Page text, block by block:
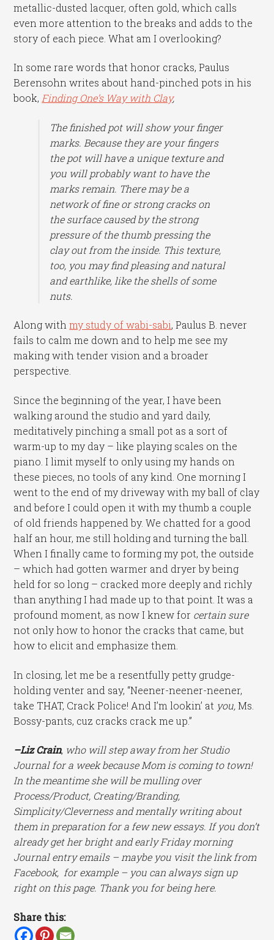
metallic-dusted lacquer, often gold, which calls
even more attention to the breaks and adds to the
story of each piece. What am I overlooking?
In some rare words that honor cracks, Paulus
Berensohn writes about hand-pinched pots in his
book, Finding One’s Way with Clay,
The finished pot will show your finger
marks. Because they are your fingers
the pot will have a unique texture and
you will probably want to have the
marks remain. There may be a
network of fine or strong cracks on
the surface caused by the strong
pressure of the thumb pressing the
clay out from the inside. This texture,
too, you may find pleasing and natural
and earthlike, like the shells of some
nuts.
Along withmy study of wabi-sabi, Paulus B. never
fails to calm me down and to help me see my
making with tender vision and a broader
perspective.
Since the beginning of the year, I have been
walking around the studio and yard daily,
meditatively pinching a small pot as a sort of
warm-up to my day – like playing scales on the
piano. I limit myself to only using my hands on
these pieces, no tools of any kind. One morning I
went to the end of my driveway with my ball of clay
and before I could open it with my thumb a couple
of old friends happened by. We chatted for a good
half an hour, me still holding and turning the ball.
When I finally came to forming my pot, the outside
– which had gotten warmer and dryer by being
held for so long – cracked more deeply and richly
than anything I had made up to that point. It was a
profound moment, as now I knew for certain sure
not only how to honor the cracks that came, but
how to elicit and emphasize them.
In closing, let me be a resentfully petty grudge-
holding venter and say, “Neener-neener-neener,
take THAT, Crack Police! And I’m lookin’ at you,Ms.
Bossy-pants, cuz cracks crack me up.”
–Liz Crain, who will step away from her Studio
Journal for a week because Mom is coming to town!
In the meantime she will be mulling over
Process/Product, Creating/Branding,
Simplicity/Cleverness and mentally writing about
them in preparation for a few new essays. If you don’t
already get her bright and early Friday morning
Journal entry emails – maybe you visit the link from
Facebook, for example – you can always sign up
right on this page. Thank you for being here.
Share this: